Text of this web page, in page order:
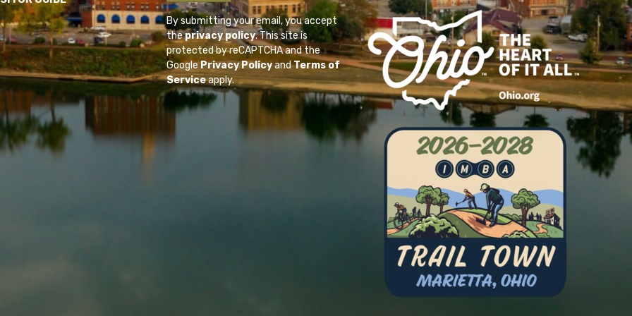
By submitting your email, you accept
theprivacy policy. This site is
protected by reCAPTCHA and the
GooglePrivacy PolicyandTerms of
Serviceapply.